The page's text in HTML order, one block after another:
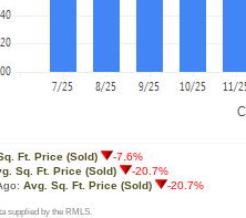
Ft. Price (Sold)
-7.6%
Sq. Ft. Price (Sold)
-20.7%
Avg. Sq. Ft. Price (Sold) -20.7%
supplied by the RMLS.